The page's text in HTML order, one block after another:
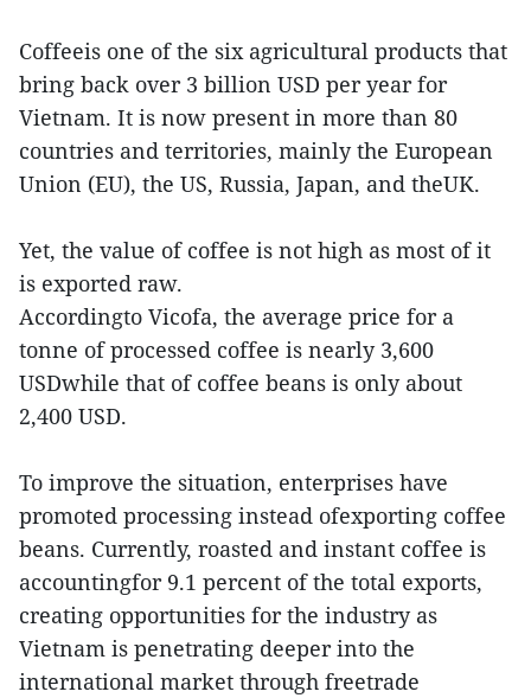
Coffeeis one of the six agricultural products that
bring back over 3 billion USD per year for
Vietnam. It is now present in more than 80
countries and territories, mainly the European
Union (EU), the US, Russia, Japan, and theUK.
Yet, the value of coffee is not high as most of it
is exported raw.
Accordingto Vicofa, the average price for a
tonne of processed coffee is nearly 3,600
USDwhile that of coffee beans is only about
2,400 USD.
To improve the situation, enterprises have
promoted processing instead ofexporting coffee
beans. Currently, roasted and instant coffee is
accountingfor 9.1 percent of the total exports,
creating opportunities for the industry as
Vietnam is penetrating deeper into the
international market through freetrade